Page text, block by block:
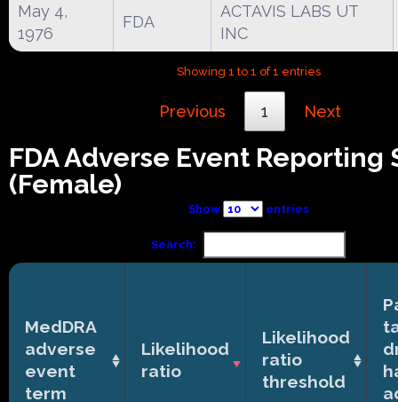
May 4,
1976
FDA
ACTAVIS LABS UT
INC
Showing 1 to 1 of 1 entries
Previous 1 Next
FDA Adverse Event Reporting
(Female)
Show entries
Search:
MedDRA
adverse
event
term
Likelihood
ratio
Likelihood
ratio
threshold